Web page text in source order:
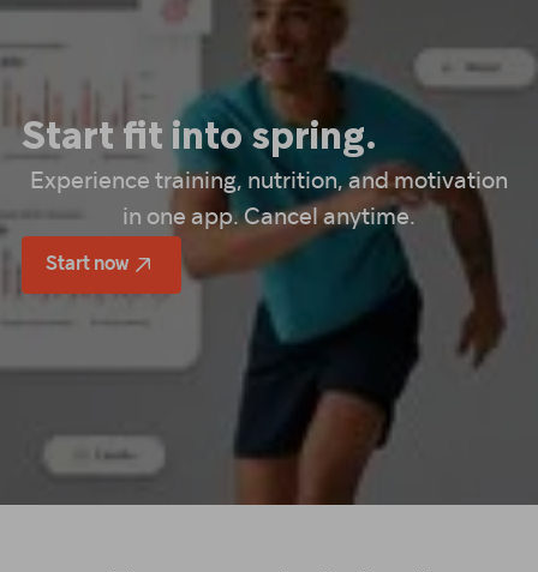
Start fit into spring.
Experience training, nutrition, and motivation
in one app. Cancel anytime.
Start now